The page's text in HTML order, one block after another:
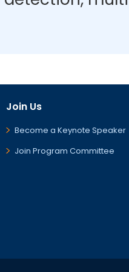
Join Us
Become a Keynote Speaker
Join Program Committee